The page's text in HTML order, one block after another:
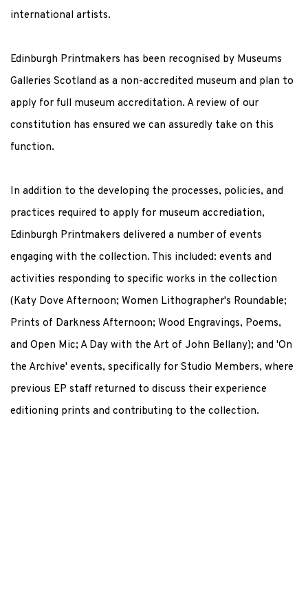
international artists.
Edinburgh Printmakers has been recognised by Museums
Galleries Scotland as a non-accredited museum and plan to
apply for full museum accreditation. A review of our
constitution has ensured we can assuredly take on this
function.
In addition to the developing the processes, policies, and
practices required to apply for museum accrediation,
Edinburgh Printmakers delivered a number of events
engaging with the collection. This included: events and
activities responding to specific works in the collection
(Katy Dove Afternoon; Women Lithographer's Roundable;
Prints of Darkness Afternoon; Wood Engravings, Poems,
and Open Mic; A Day with the Art of John Bellany); and 'On
the Archive' events, specifically for Studio Members, where
previous EP staff returned to discuss their experience
editioning prints and contributing to the collection.